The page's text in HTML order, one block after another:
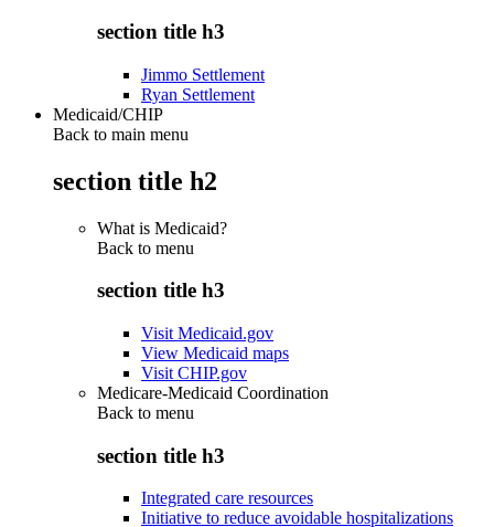
section title h3
Jimmo Settlement
Ryan Settlement
Medicaid/CHIP
Back to main menu
section title h2
What is Medicaid?
Back to menu
section title h3
Visit Medicaid.gov
View Medicaid maps
Visit CHIP.gov
Medicare-Medicaid Coordination
Back to menu
section title h3
Integrated care resources
Initiative to reduce avoidable hospitalizations